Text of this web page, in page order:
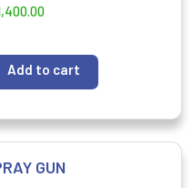
Add to cart
GUN